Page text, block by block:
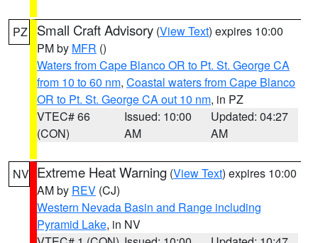
PZ Small Craft Advisory (View Text) expires 10:00
PM by MFR ()
Waters from Cape Blanco OR to Pt. St. George CA
from 10 to 60 nm, Coastal waters from Cape Blanco
OR to Pt. St. George CA out 10 nm, in PZ
VTEC# 66
(CON)
Issued: 10:00
AM
Updated: 04:27
AM
NV Extreme Heat Warning (View Text) expires 10:00
AM by REV (CJ)
Western Nevada Basin and Range including
Pyramid Lake, in NV